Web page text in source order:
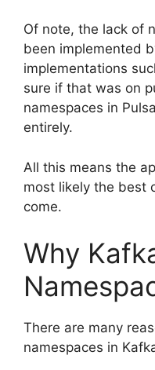
Of note, the lack of
been implemented
implementations
sure if that was on
namespaces in
entirely.
All this means the
most likely the best
come.
Why
There are many
namespaces in